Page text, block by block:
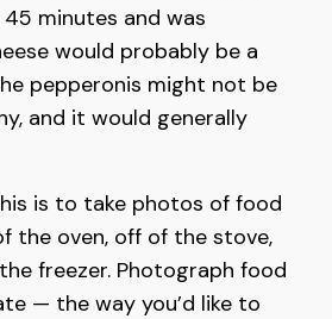
minutes and was
would probably be a
pepperonis might not be
and it would generally
is to take photos of food
the oven, off of the stove,
freezer. Photograph food
— the way you’d like to